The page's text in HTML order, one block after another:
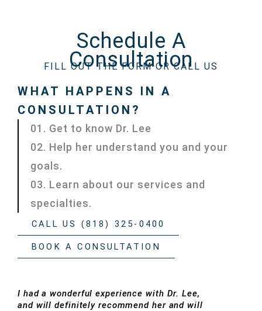
Schedule A
Consultation
FILL OUT THE FORM OR CALL US
WHAT HAPPENS IN A
CONSULTATION?
01. Get to know Dr. Lee
02. Help her understand you and your
goals.
03. Learn about our services and
specialties.
CALL US (818) 325-0400
BOOK A CONSULTATION
I had a wonderful experience with Dr. Lee,
and will definitely recommend her and will